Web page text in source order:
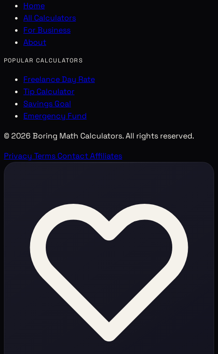
Home
All Calculators
For Business
About
POPULAR CALCULATORS
Freelance Day Rate
Tip Calculator
Savings Goal
Emergency Fund
© 2026 Boring Math Calculators. All rights reserved.
Privacy Terms ContactAffiliates